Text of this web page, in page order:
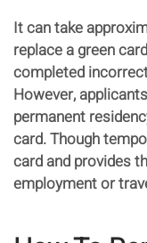
It can take
replace a green
completed
However,
permanent
card. Though
card and provides
employment or